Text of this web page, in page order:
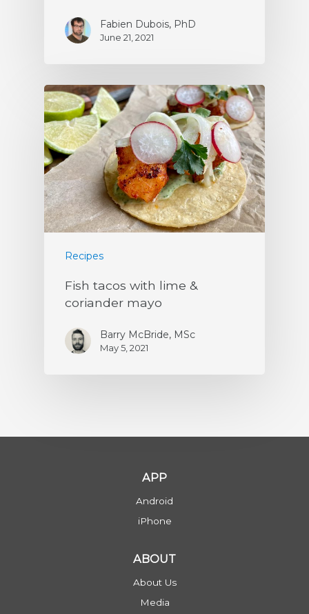
Fabien Dubois, PhD
June 21, 2021
Recipes
Fish tacos with lime &
coriander mayo
Barry McBride, MSc
May 5, 2021
APP
Android
iPhone
ABOUT
About Us
Media